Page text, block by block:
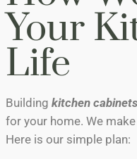
Your
Life
Building kitchen
for your home. We
Here is our simple plan: